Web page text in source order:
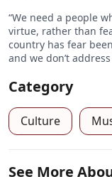
“We need a people
virtue, rather than
country has fear
and we don’t
Category
Culture
See More